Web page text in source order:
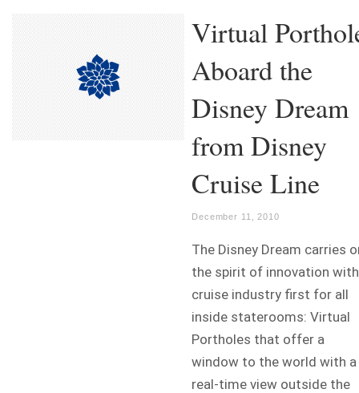
Virtual
Aboard the
Disney Dream
from Disney
Cruise Line
December 11, 2010
The Disney Dream carries
the spirit of innovation
cruise industry first for all
inside staterooms: Virtual
Portholes that offer a
window to the world with a
real-time view outside the